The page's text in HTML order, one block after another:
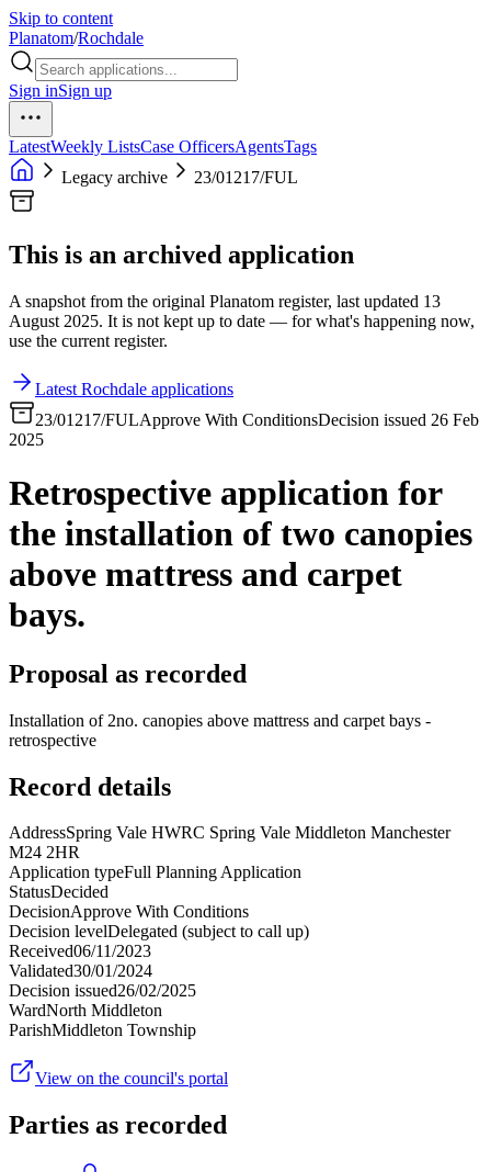
Skip to content
Planatom/Rochdale
Sign inSign up
LatestWeekly ListsCase OfficersAgentsTags
Legacy archive
23/01217/FUL
This is an archived application
A snapshot from the original Planatom register, last updated 13
August 2025. It is not kept up to date — for what's happening now,
use the current register.
Latest Rochdale applications
23/01217/FULApprove With ConditionsDecision issued 26 Feb
2025
Retrospective application for
the installation of two canopies
above mattress and carpet
bays.
Proposal as recorded
Installation of 2no. canopies above mattress and carpet bays -
retrospective
Record details
AddressSpring Vale HWRC Spring Vale Middleton Manchester
M24 2HR
Application typeFull Planning Application
StatusDecided
DecisionApprove With Conditions
Decision levelDelegated (subject to call up)
Received06/11/2023
Validated30/01/2024
Decision issued26/02/2025
WardNorth Middleton
ParishMiddleton Township
View on the council's portal
Parties as recorded